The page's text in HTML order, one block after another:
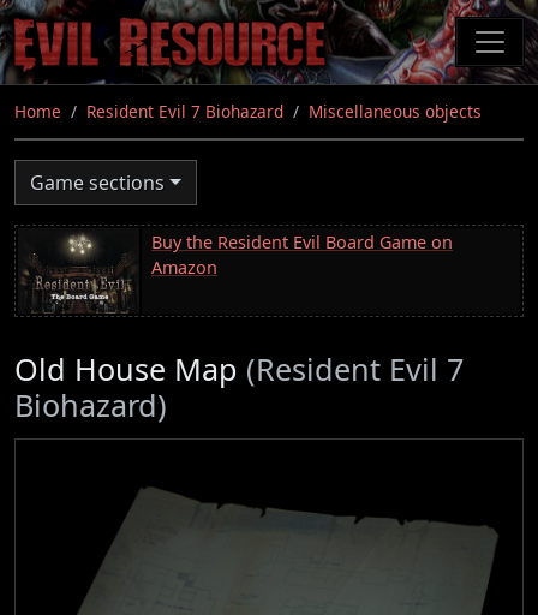
Skip
to
main
content
Home Resident Evil 7 Biohazard Miscellaneous objects
Game sections
Buy the Resident Evil Board Game on
Amazon
Old House Map (Resident Evil 7
Biohazard)